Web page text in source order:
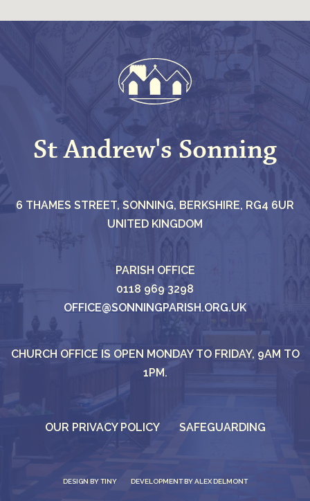
OUR PRIVACY POLICY SAFEGUARDING
St Andrew's Sonning
6 THAMES STREET, SONNING, BERKSHIRE, RG4 6UR
UNITED KINGDOM
PARISH OFFICE
0118 969 3298
OFFICE@SONNINGPARISH.ORG.UK
CHURCH OFFICE IS OPEN MONDAY TO FRIDAY, 9AM TO
1PM.
DESIGN BYTINY DEVELOPMENT BY ALEX DELMONT